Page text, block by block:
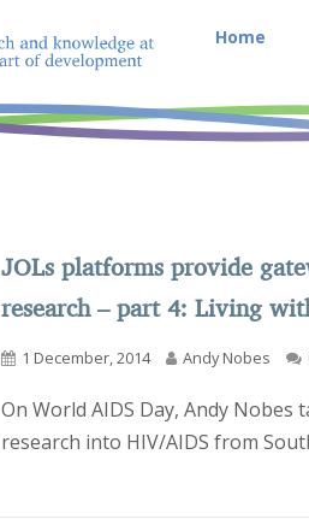
Home
JOLs platforms provide
research – part 4: Living
1 December, 2014 Andy Nobes
On World AIDS Day, Andy Nobes
research into HIV/AIDS from